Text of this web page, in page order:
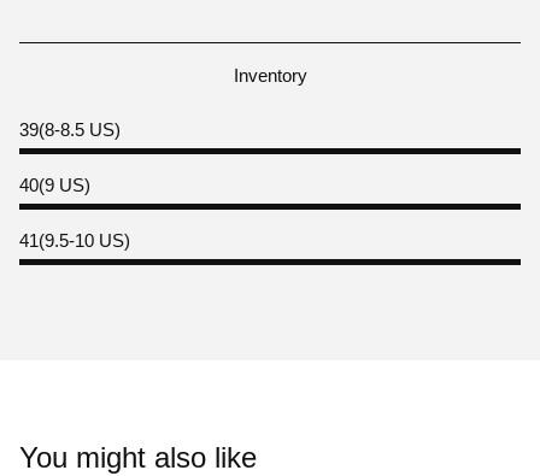
Inventory
39(8-8.5 US)
40(9 US)
41(9.5-10 US)
You might also like